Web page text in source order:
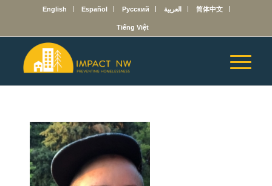
English Español Русский العربية 简体中文
Tiếng Việt